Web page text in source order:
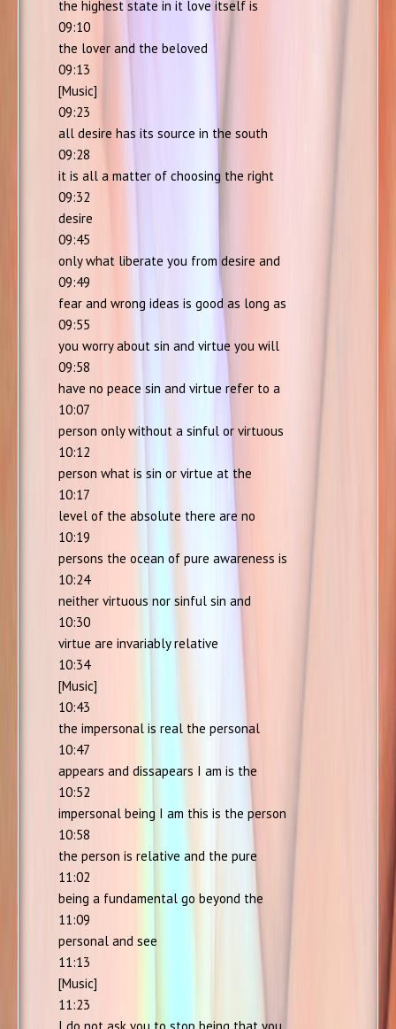
the highest state in it love itself is
09:10
the lover and the beloved
09:13
[Music]
09:23
all desire has its source in the south
09:28
it is all a matter of choosing the right
09:32
desire
09:45
only what liberate you from desire and
09:49
fear and wrong ideas is good as long as
09:55
you worry about sin and virtue you will
09:58
have no peace sin and virtue refer to a
10:07
person only without a sinful or virtuous
10:12
person what is sin or virtue at the
10:17
level of the absolute there are no
10:19
persons the ocean of pure awareness is
10:24
neither virtuous nor sinful sin and
10:30
virtue are invariably relative
10:34
[Music]
10:43
the impersonal is real the personal
10:47
appears and dissapears I am is the
10:52
impersonal being I am this is the person
10:58
the person is relative and the pure
11:02
being a fundamental go beyond the
11:09
personal and see
11:13
[Music]
11:23